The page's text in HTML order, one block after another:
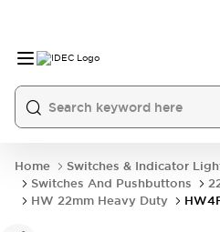
Home
Switches & Indicator
Switches And Pushbuttons
HW 22mm Heavy Duty